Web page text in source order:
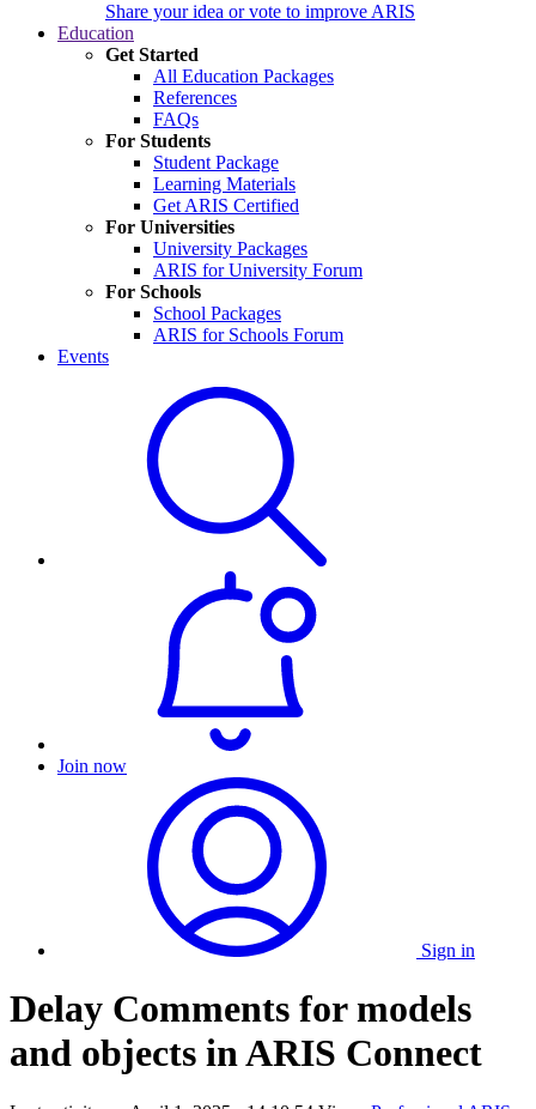
Share your idea or vote to improve ARIS
Education
Get Started
All Education Packages
References
FAQs
For Students
Student Package
Learning Materials
Get ARIS Certified
For Universities
University Packages
ARIS for University Forum
For Schools
School Packages
ARIS for Schools Forum
Events
Join now
Sign in
Delay Comments for models
and objects in ARIS Connect